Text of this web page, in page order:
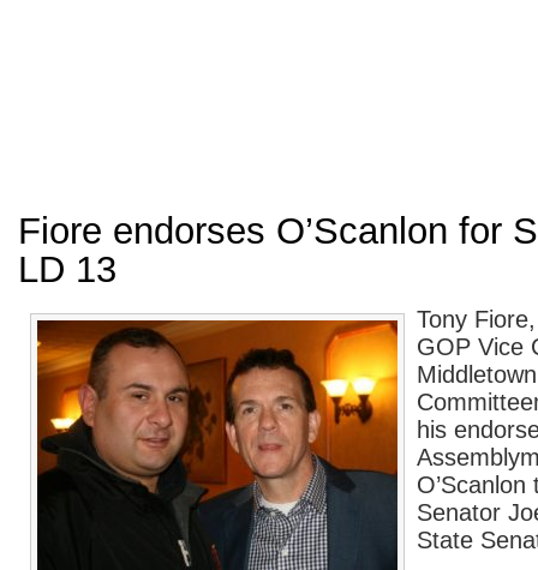
Fiore endorses O’Scanlon for
LD 13
Tony
GOP Vice
his
Senator
State